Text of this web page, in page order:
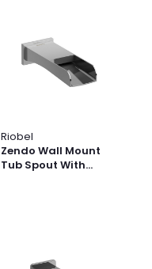
Riobel
Zendo Wall Mount
Tub Spout With